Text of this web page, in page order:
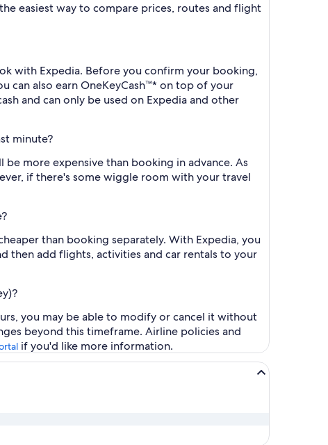
easiest way to compare prices, routes and flight
with Expedia. Before you confirm your booking,
can also earn OneKeyCash™* on top of your
and can only be used on Expedia and other
minute?
more expensive than booking in advance. As
if there's some wiggle room with your travel
than booking separately. With Expedia, you
then add flights, activities and car rentals to your
you may be able to modify or cancel it without
beyond this timeframe. Airline policies and
if you'd like more information.